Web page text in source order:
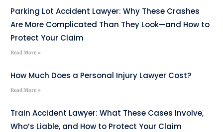
Parking Lot Accident Lawyer: Why These Crashes
Are More Complicated Than They Look—and How to
Protect Your Claim
Read More »
How Much Does a Personal Injury Lawyer Cost?
Read More »
Train Accident Lawyer: What These Cases Involve,
Who’s Liable, and How to Protect Your Claim